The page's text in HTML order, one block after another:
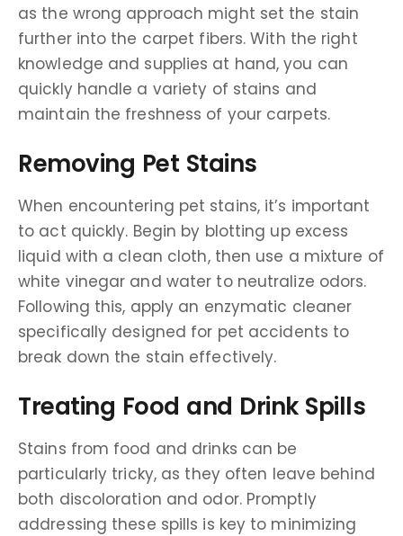
as the wrong approach might set the stain
further into the carpet fibers. With the right
knowledge and supplies at hand, you can
quickly handle a variety of stains and
maintain the freshness of your carpets.
Removing Pet Stains
When encountering pet stains, it’s important
to act quickly. Begin by blotting up excess
liquid with a clean cloth, then use a mixture of
white vinegar and water to neutralize odors.
Following this, apply an enzymatic cleaner
specifically designed for pet accidents to
break down the stain effectively.
Treating Food and Drink Spills
Stains from food and drinks can be
particularly tricky, as they often leave behind
both discoloration and odor. Promptly
addressing these spills is key to minimizing